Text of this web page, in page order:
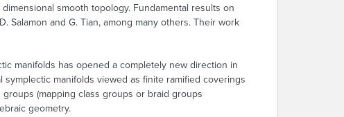
smooth topology. Fundamental results on
Salamon and G. Tian, among many others. Their work
manifolds has opened a completely new direction in
manifolds viewed as finite ramified coverings
(mapping class groups or braid groups
geometry.